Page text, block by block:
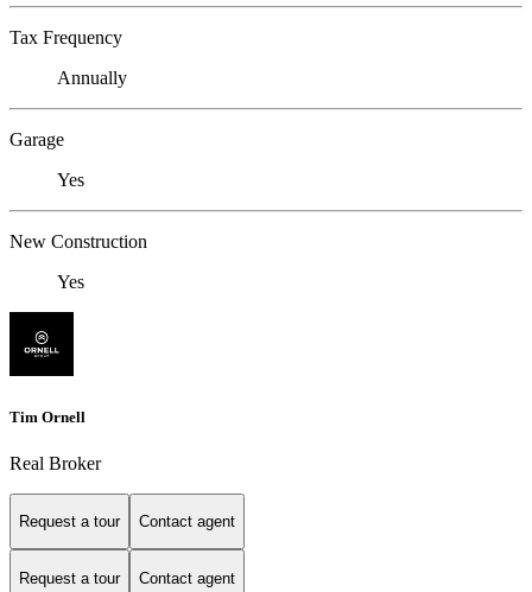
Tax Frequency
Annually
Garage
Yes
New Construction
Yes
Tim Ornell
Real Broker
Request a tour Contact agent
Request a tour Contact agent